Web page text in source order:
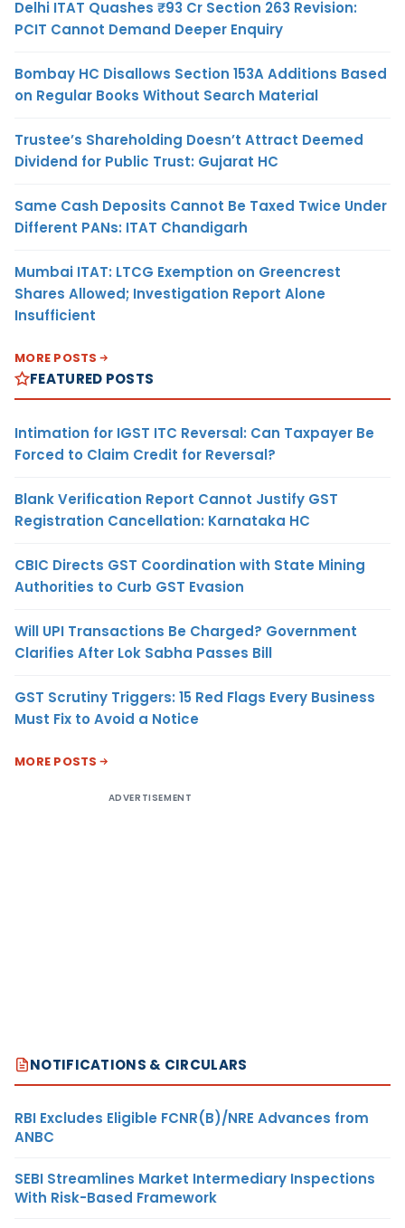
Delhi ITAT Quashes ₹93 Cr Section 263 Revision:
PCIT Cannot Demand Deeper Enquiry
Bombay HC Disallows Section 153A Additions Based
on Regular Books Without Search Material
Trustee’s Shareholding Doesn’t Attract Deemed
Dividend for Public Trust: Gujarat HC
Same Cash Deposits Cannot Be Taxed Twice Under
Different PANs: ITAT Chandigarh
Mumbai ITAT: LTCG Exemption on Greencrest
Shares Allowed; Investigation Report Alone
Insufficient
MORE POSTS
FEATURED POSTS
Intimation for IGST ITC Reversal: Can Taxpayer Be
Forced to Claim Credit for Reversal?
Blank Verification Report Cannot Justify GST
Registration Cancellation: Karnataka HC
CBIC Directs GST Coordination with State Mining
Authorities to Curb GST Evasion
Will UPI Transactions Be Charged? Government
Clarifies After Lok Sabha Passes Bill
GST Scrutiny Triggers: 15 Red Flags Every Business
Must Fix to Avoid a Notice
MORE POSTS
ADVERTISEMENT
NOTIFICATIONS & CIRCULARS
RBI Excludes Eligible FCNR(B)/NRE Advances from
ANBC
SEBI Streamlines Market Intermediary Inspections
With Risk-Based Framework